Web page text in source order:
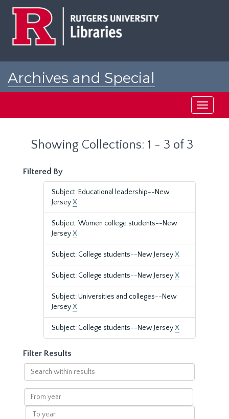
Archives and Special
Toggle
Showing Collections: 1 - 3 of 3
Filtered By
Subject: Educational leadership--New
JerseyX
Subject: Women college students--New
JerseyX
Subject: College students--New JerseyX
Subject: College students--New JerseyX
Subject: Universities and colleges--New
JerseyX
Subject: College students--New JerseyX
Filter Results
Search
within
results
From
year
To